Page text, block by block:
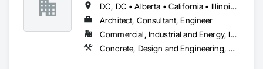
DC, DC • Alberta • California • Illinois • New Jersey • New York • Ontario • Québec • Texas • Washington
Architect, Consultant, Engineer
Commercial, Industrial and Energy, Infrastructure
Concrete, Design and Engineering, Earthwork, Electrical, Electronic Security, Fire Suppression, Heating Ventilating and Air Conditioning HVAC, Project Management and Coordination, Structural Steel